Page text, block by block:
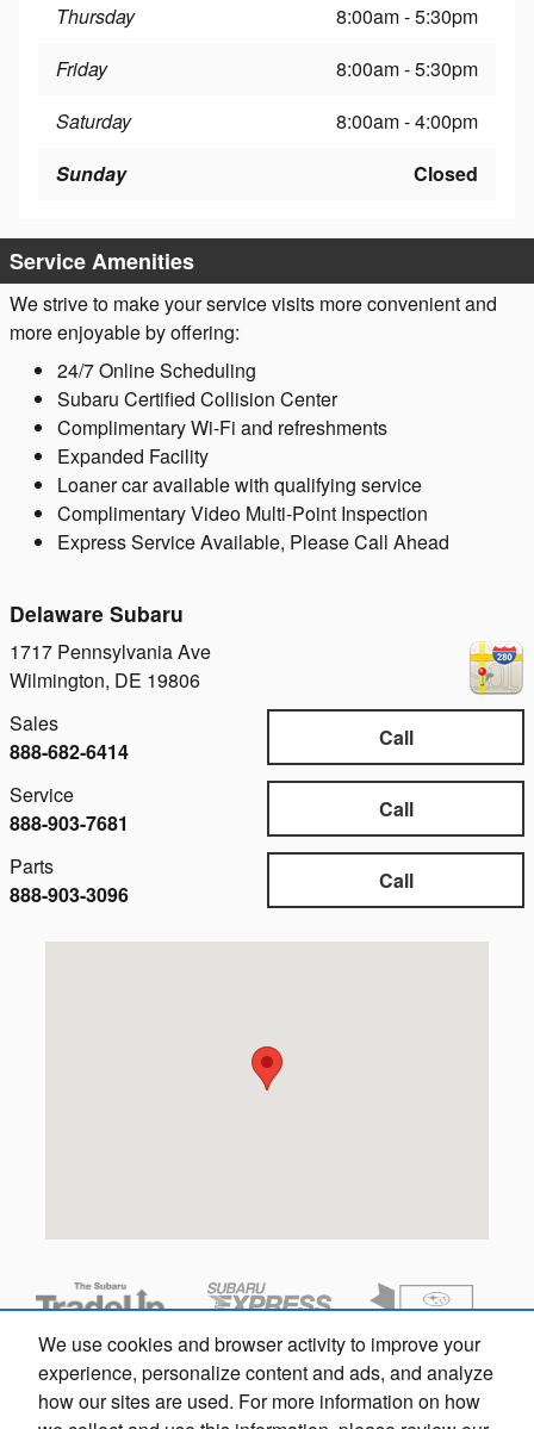
We use cookies and browser activity to improve your
experience, personalize content and ads, and analyze
how our sites are used. For more information on how
Thursday
8:00am - 5:30pm
Friday
8:00am - 5:30pm
Saturday
8:00am - 4:00pm
Sunday
Closed
Service Amenities
We strive to make your service visits more convenient and
more enjoyable by offering:
24/7 Online Scheduling
Subaru Certified Collision Center
Complimentary Wi-Fi and refreshments
Expanded Facility
Loaner car available with qualifying service
Complimentary Video Multi-Point Inspection
Express Service Available, Please Call Ahead
Delaware Subaru
1717 Pennsylvania Ave
Wilmington, DE 19806
Call
Sales
888-682-6414
Call
Service
888-903-7681
Call
Parts
888-903-3096